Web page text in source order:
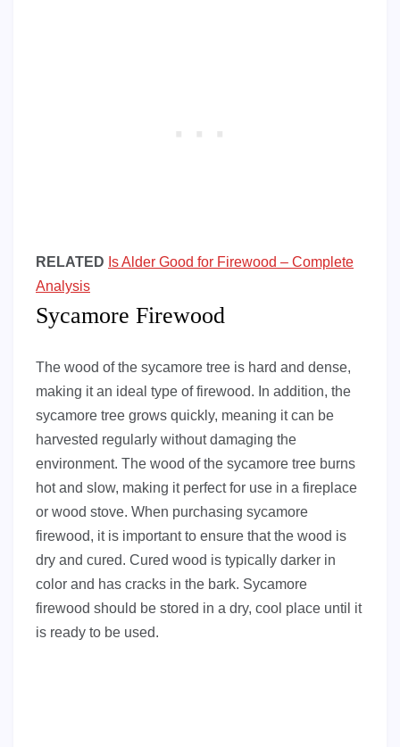
RELATED Is Alder Good for Firewood – Complete
Analysis
Sycamore Firewood
The wood of the sycamore tree is hard and dense,
making it an ideal type of firewood. In addition, the
sycamore tree grows quickly, meaning it can be
harvested regularly without damaging the
environment. The wood of the sycamore tree burns
hot and slow, making it perfect for use in a fireplace
or wood stove. When purchasing sycamore
firewood, it is important to ensure that the wood is
dry and cured. Cured wood is typically darker in
color and has cracks in the bark. Sycamore
firewood should be stored in a dry, cool place until it
is ready to be used.